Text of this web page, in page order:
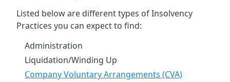
Listed below are different types of Insolvency
Practices you can expect to find:
Administration
Liquidation/Winding Up
Company Voluntary Arrangements (CVA)